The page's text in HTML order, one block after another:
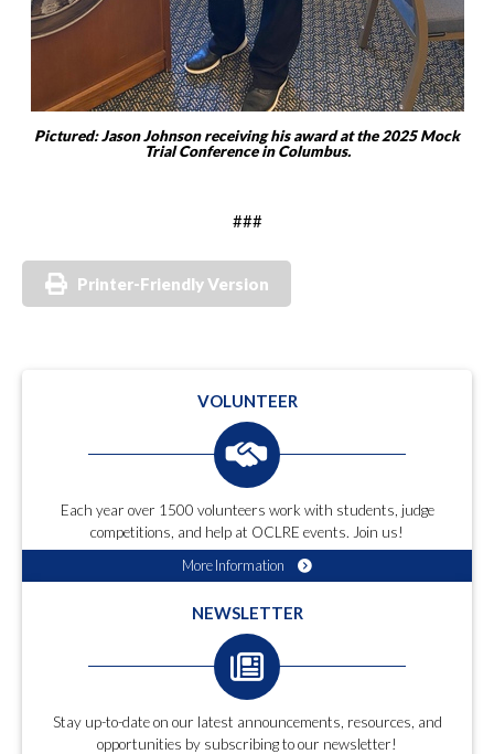
Pictured: Jason Johnson receiving his award at the 2025 Mock
Trial Conference in Columbus.
###
Printer-Friendly Version
VOLUNTEER
Each year over 1500 volunteers work with students, judge
competitions, and help at OCLRE events. Join us!
More Information
NEWSLETTER
Stay up-to-date on our latest announcements, resources, and
opportunities by subscribing to our newsletter!